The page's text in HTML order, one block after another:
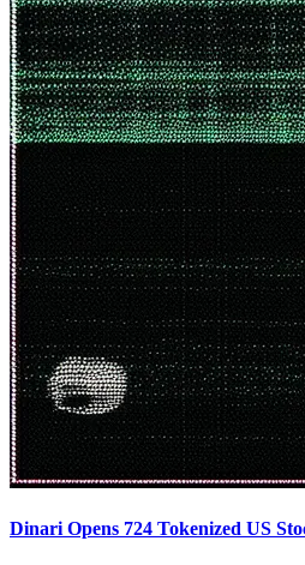
Dinari Opens 724 Tokenized US